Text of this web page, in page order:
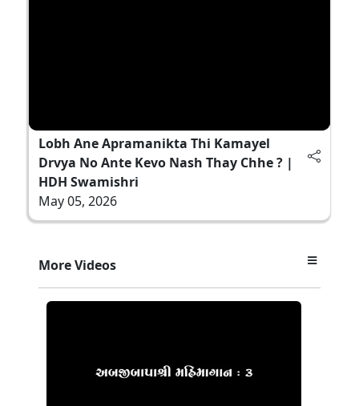
Lobh Ane Apramanikta Thi Kamayel
Drvya No Ante Kevo Nash Thay Chhe ? |
HDH Swamishri
May 05, 2026
More Videos